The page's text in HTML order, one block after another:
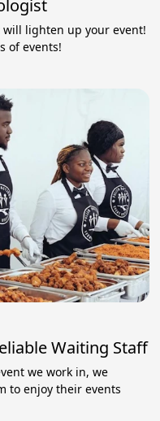
lighten up your event!
of events!
Waiting Staff
we work in, we
to enjoy their events